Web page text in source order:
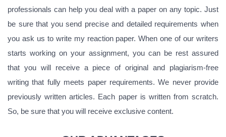
professionals can help you deal with a paper on any topic. Just
be sure that you send precise and detailed requirements when
you ask us to write my reaction paper. When one of our writers
starts working on your assignment, you can be rest assured
that you will receive a piece of original and plagiarism-free
writing that fully meets paper requirements. We never provide
previously written articles. Each paper is written from scratch.
So, be sure that you will receive exclusive content.